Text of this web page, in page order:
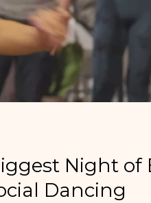
Night of
Dancing